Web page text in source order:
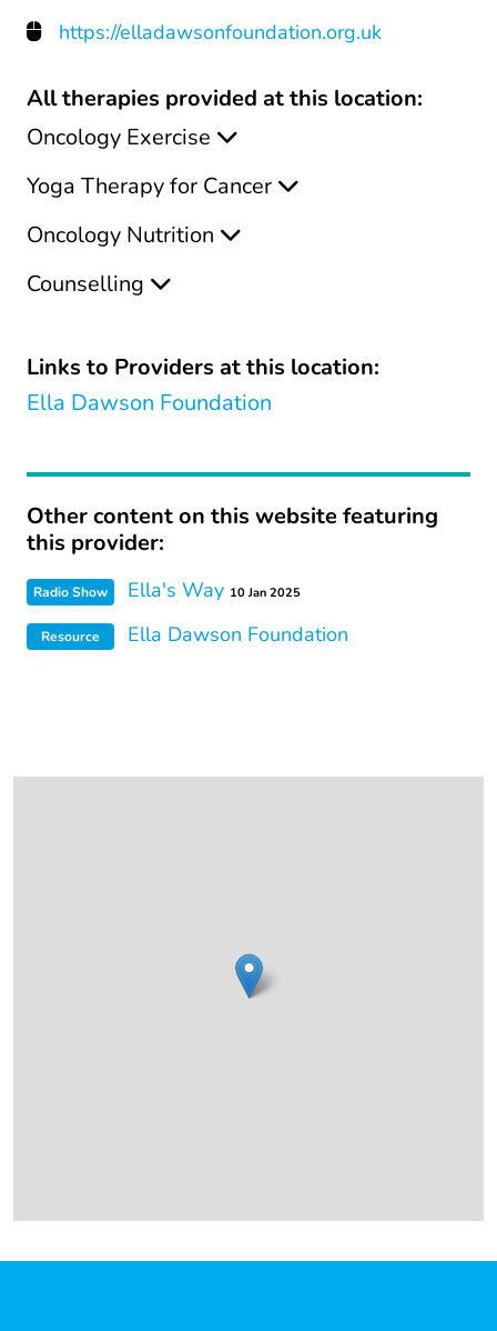
https://elladawsonfoundation.org.uk
All therapies provided at this location:
Oncology Exercise
Yoga Therapy for Cancer
Oncology Nutrition
Counselling
Links to Providers at this location:
Ella Dawson Foundation
Other content on this website featuring
this provider:
Radio Show Ella's Way 10 Jan 2025
Resource Ella Dawson Foundation